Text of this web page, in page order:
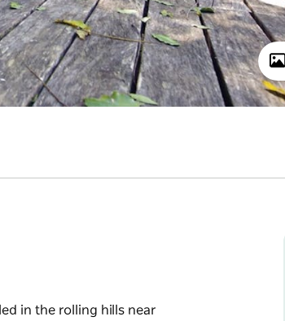
in the rolling hills near